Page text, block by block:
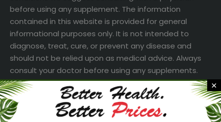
before using any supplement. The information
contained in this website is provided for general
informational purposes only. It is not intended to
diagnose, treat, cure, or prevent any disease and
should not be relied upon as medical advice. Always
consult your doctor before using any supplements.
† Based on an internal customer response survey of
subgroups of individuals. This is a subjective survey
and in no way is intended to be interpreted as a
×